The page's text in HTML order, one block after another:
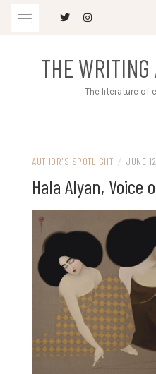
THE
The literature of
AUTHOR'S SPOTLIGHT / JUNE
Hala Alyan, Voice